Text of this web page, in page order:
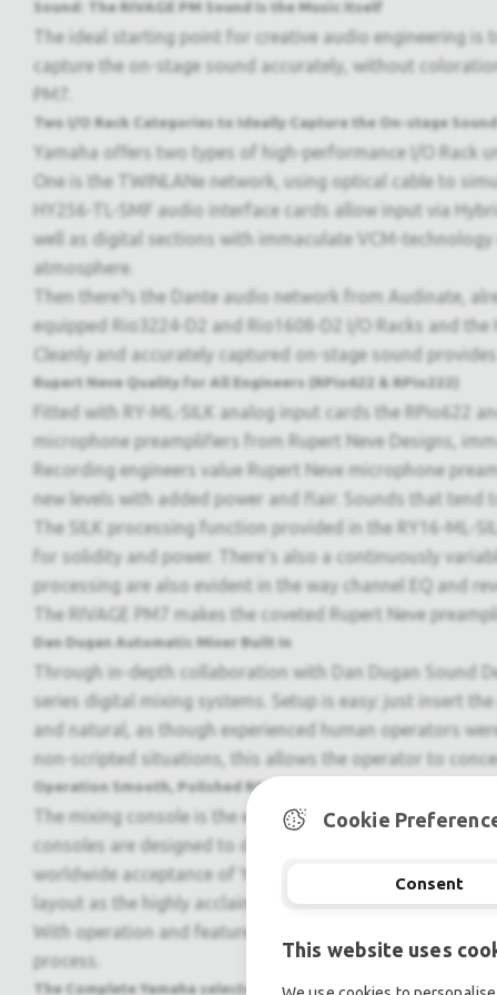
Sound: The RIVAGE PM Sound Is the Music Itself
The ideal starting point for creative audio engineering
capture the on-stage sound accurately, without
PM7.
Two I/O Rack Categories to Ideally Capture the On-stage Sound
Yamaha offers two types of high-performance I/O Rack
One is the TWINLANe network, using optical cable to
HY256-TL-SMF audio interface cards allow input via
well as digital sections with immaculate VCM-
atmosphere.
Then there?s the Dante audio network from Audinate,
equipped Rio3224-D2 and Rio1608-D2 I/O Racks and
Cleanly and accurately captured on-stage sound
Rupert Neve Quality for All Engineers (RPio622 & RPio222)
Fitted with RY-ML-SILK analog input cards the
microphone preamplifiers from Rupert Neve Designs,
Recording engineers value Rupert Neve microphone
new levels with added power and flair. Sounds that tend
The SILK processing function provided in the RY16-ML-
for solidity and power. There's also a continuously
processing are also evident in the way channel EQ and
The RIVAGE PM7 makes the coveted Rupert Neve
Dan Dugan Automatic Mixer Built In
Through in-depth collaboration with Dan Dugan Sound
series digital mixing systems. Setup is easy: just insert
and natural, as though experienced human operators
non-scripted situations, this allows the operator to
Operation Smooth, Polished RIVAGE PM Operation
The mixing console is the engineer?s primary tool.
consoles are designed to deliver a unique blend of
worldwide acceptance of Yamaha digital mixing
layout as the highly acclaimed RIVAGE PM10, offering the
With operation and features designed to
process.
The Complete Yamaha selected Channel Interface
Cookie
Consent
This website uses